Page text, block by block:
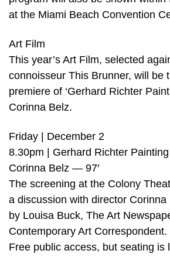
at the Miami Beach Convention
Art Film
This year’s Art Film, selected
connoisseur This Brunner, will be
premiere of ‘Gerhard Richter
Corinna Belz.
Friday | December 2
8.30pm | Gerhard Richter
Corinna Belz — 97′
The screening at the Colony
a discussion with director Corinna
by Louisa Buck, The Art
Contemporary Art Correspondent.
Free public access, but seating is